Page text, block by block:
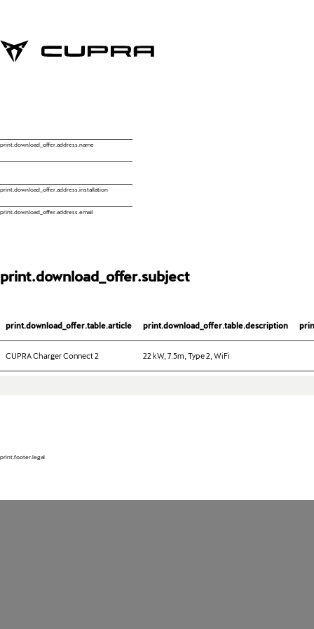
print.download_offer.address.name
print.download_offer.address.installation
print.download_offer.address.email
print.download_offer.subject
print.download_offer.table.article print.download_offer.table.description
CUPRA Charger Connect 2 22 kW, 7.5m, Type 2, WiFi
print.footer.legal